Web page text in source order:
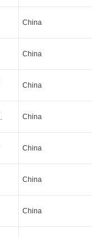
China
China
China
China
China
China
China